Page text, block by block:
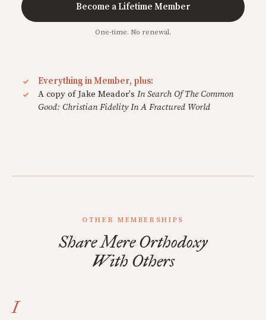
Become a Lifetime Member
One-time. No renewal.
Everything in Member, plus:
A copy of Jake Meador's In Search Of The Common
Good: Christian Fidelity In A Fractured World
OTHER MEMBERSHIPS
Share Mere Orthodoxy
With Others
I